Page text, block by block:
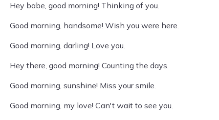
Hey babe, good morning! Thinking of you.
Good morning, handsome! Wish you were here.
Good morning, darling! Love you.
Hey there, good morning! Counting the days.
Good morning, sunshine! Miss your smile.
Good morning, my love! Can't wait to see you.